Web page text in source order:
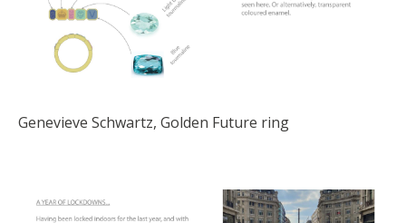
Genevieve Schwartz, Golden Future ring